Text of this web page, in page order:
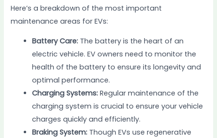
Here’s a breakdown of the most important
maintenance areas for EVs:
Battery Care: The battery is the heart of an
electric vehicle. EV owners need to monitor the
health of the battery to ensure its longevity and
optimal performance.
Charging Systems: Regular maintenance of the
charging system is crucial to ensure your vehicle
charges quickly and efficiently.
Braking System: Though EVs use regenerative